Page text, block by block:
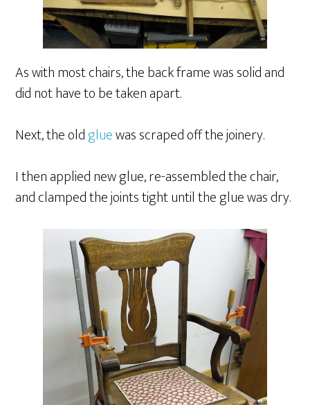
As with most chairs, the back frame was solid and
did not have to be taken apart.
Next, the oldgluewas scraped off the joinery.
I then applied new glue, re-assembled the chair,
and clamped the joints tight until the glue was dry.